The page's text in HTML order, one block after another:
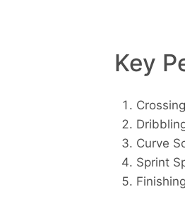
Key
Curve
Sprint